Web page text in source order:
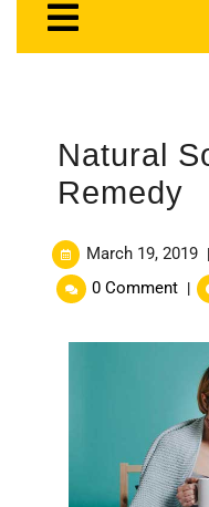
Natural
Remedy
March 19, 2019 |
0 Comment |